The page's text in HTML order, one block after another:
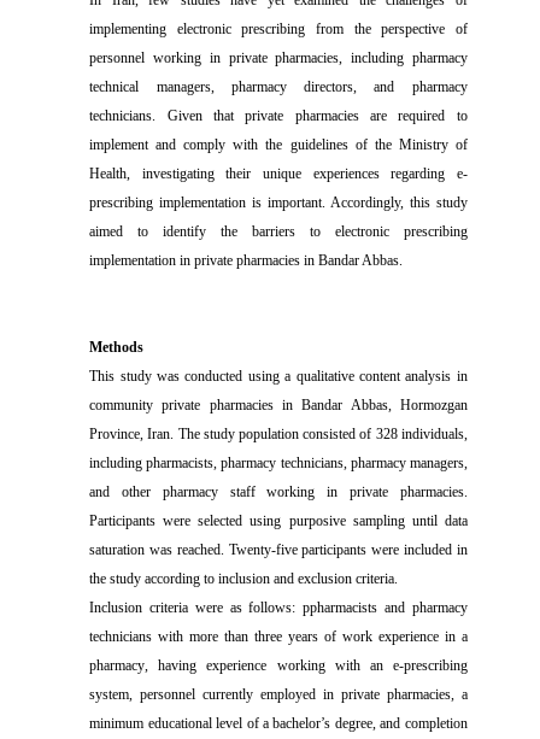
implementing electronic prescribing from the perspective of
personnel working in private pharmacies, including pharmacy
technical managers, pharmacy directors, and pharmacy
technicians. Given that private pharmacies are required to
implement and comply with the guidelines of the Ministry of
Health, investigating their unique experiences regarding e-
prescribing implementation is important. Accordingly, this study
aimed to identify the barriers to electronic prescribing
implementation in private pharmacies in Bandar Abbas.
Methods
This study was conducted using a qualitative content analysis in
community private pharmacies in Bandar Abbas, Hormozgan
Province, Iran. The study population consisted of 328 individuals,
including pharmacists, pharmacy technicians, pharmacy managers,
and other pharmacy staff working in private pharmacies.
Participants were selected using purposive sampling until data
saturation was reached. Twenty-five participants were included in
the study according to inclusion and exclusion criteria.
Inclusion criteria were as follows: ppharmacists and pharmacy
technicians with more than three years of work experience in a
pharmacy, having experience working with an e-prescribing
system, personnel currently employed in private pharmacies, a
minimum educationallevel of a bachelor’s degree, and completion